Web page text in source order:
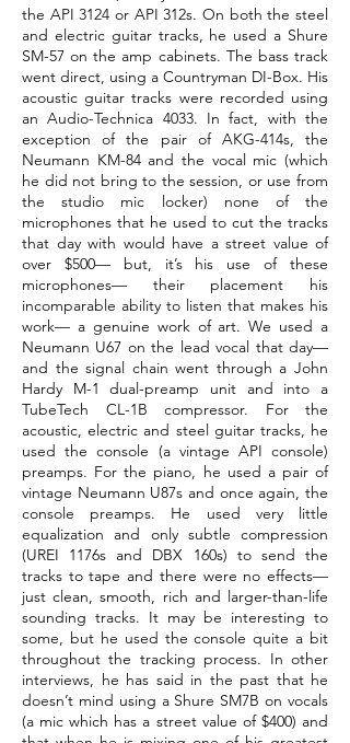
the API 3124 or API 312s. On both the steel
and electric guitar tracks, he used a Shure
SM-57 on the amp cabinets. The bass track
went direct, using a Countryman DI-Box. His
acoustic guitar tracks were recorded using
an Audio-Technica 4033. In fact, with the
exception of the pair of AKG-414s, the
Neumann KM-84 and the vocal mic (which
he did not bring to the session, or use from
the studio mic locker) none of the
microphones that he used to cut the tracks
that day with would have a street value of
over $500— but, it’s his use of these
microphones— their placement his
incomparable ability to listen that makes his
work— a genuine work of art. We used a
Neumann U67 on the lead vocal that day—
and the signal chain went through a John
Hardy M-1 dual-preamp unit and into a
TubeTech CL-1B compressor. For the
acoustic, electric and steel guitar tracks, he
used the console (a vintage API console)
preamps. For the piano, he used a pair of
vintage Neumann U87s and once again, the
console preamps. He used very little
equalization and only subtle compression
(UREI 1176s and DBX 160s) to send the
tracks to tape and there were no effects—
just clean, smooth, rich and larger-than-life
sounding tracks. It may be interesting to
some, but he used the console quite a bit
throughout the tracking process. In other
interviews, he has said in the past that he
doesn’t mind using a Shure SM7B on vocals
(a mic which has a street value of $400) and